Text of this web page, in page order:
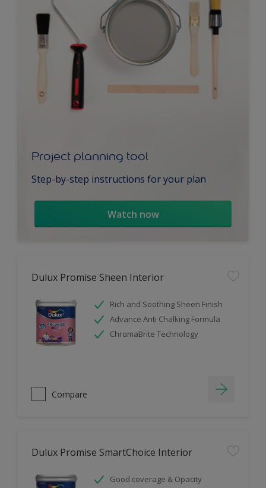
Project planning tool
Step-by-step instructions for your plan
Watch now
Dulux Promise Sheen Interior
Rich and Soothing Sheen Finish
Advance Anti Chalking Formula
ChromaBrite Technology
Compare
Dulux Promise SmartChoice Interior
Good coverage & Opacity